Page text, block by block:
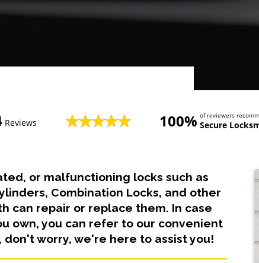
Reviews 100% of reviewers
Secure
or malfunctioning locks such as
Combination Locks, and other
can repair or replace them. In case
own, you can refer to our convenient
worry, we're here to assist you!